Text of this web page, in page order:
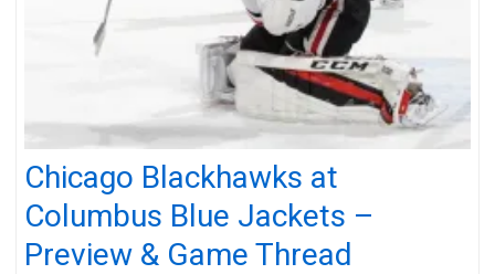
Chicago Blackhawks at
Columbus Blue Jackets –
Preview & Game Thread